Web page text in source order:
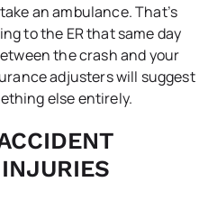
an ambulance. That’s
to the ER that same day
the crash and your
adjusters will suggest
else entirely.